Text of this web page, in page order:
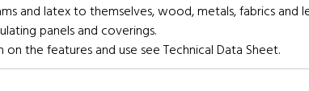
and latex to themselves, wood, metals, fabrics and
panels and coverings.
the features and use see Technical Data Sheet.